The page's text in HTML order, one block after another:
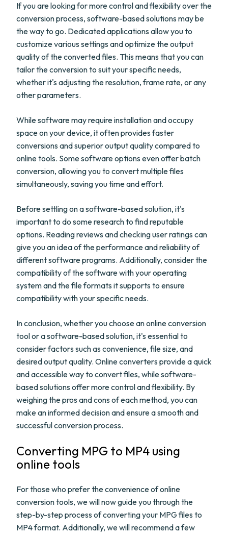
If you are looking for more control and flexibility over the
conversion process, software-based solutions may be
the way to go. Dedicated applications allow you to
customize various settings and optimize the output
quality of the converted files. This means that you can
tailor the conversion to suit your specific needs,
whether it's adjusting the resolution, frame rate, or any
other parameters.
While software may require installation and occupy
space on your device, it often provides faster
conversions and superior output quality compared to
online tools. Some software options even offer batch
conversion, allowing you to convert multiple files
simultaneously, saving you time and effort.
Before settling on a software-based solution, it's
important to do some research to find reputable
options. Reading reviews and checking user ratings can
give you an idea of the performance and reliability of
different software programs. Additionally, consider the
compatibility of the software with your operating
system and the file formats it supports to ensure
compatibility with your specific needs.
In conclusion, whether you choose an online conversion
tool or a software-based solution, it's essential to
consider factors such as convenience, file size, and
desired output quality. Online converters provide a quick
and accessible way to convert files, while software-
based solutions offer more control and flexibility. By
weighing the pros and cons of each method, you can
make an informed decision and ensure a smooth and
successful conversion process.
Converting MPG to MP4 using
online tools
For those who prefer the convenience of online
conversion tools, we will now guide you through the
step-by-step process of converting your MPG files to
MP4 format. Additionally, we will recommend a few